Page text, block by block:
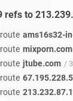
refs to
ams16s32-
mixporn.com
jtube.com /